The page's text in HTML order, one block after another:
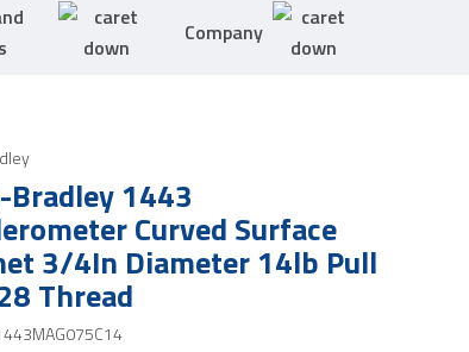
Company
1443
Curved Surface
3/4In Diameter 14lb Pull
Thread